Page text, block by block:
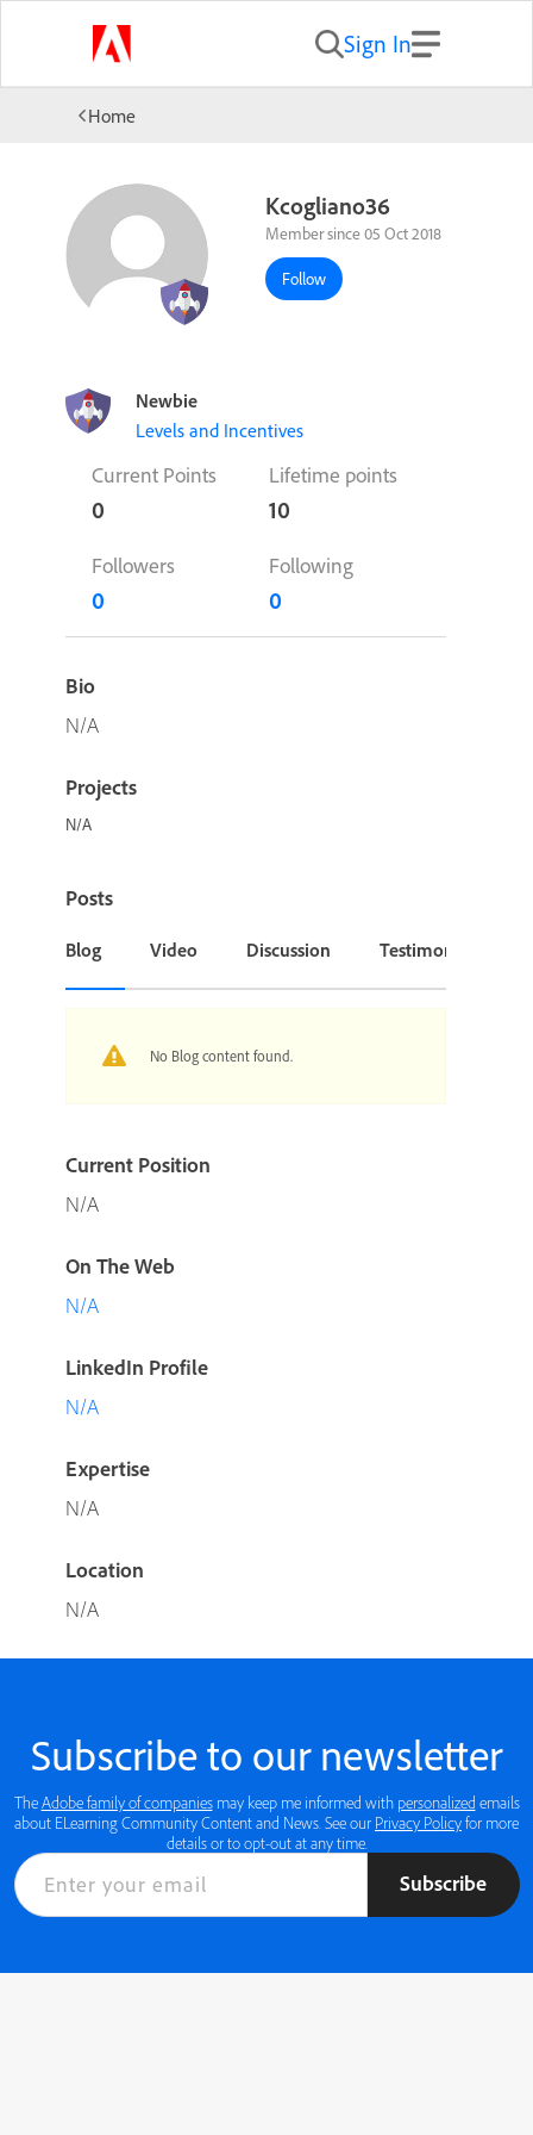
Sign In
Home
Kcogliano36
Member since 05 Oct 2018
Follow
Newbie
Levels and Incentives
Current Points
0
Lifetime points
10
Followers
0
Following
0
Bio
N/A
Projects
N/A
Posts
Blog Video Discussion Testimonial or
No Blog content found.
Current Position
N/A
On The Web
N/A
LinkedIn Profile
N/A
Expertise
N/A
Location
N/A
Subscribe to our newsletter
TheAdobe family of companiesmay keep me informed with personalized emails
about ELearning Community Content and News. See our Privacy Policyfor more
details or to opt-out at any time.
Subscribe